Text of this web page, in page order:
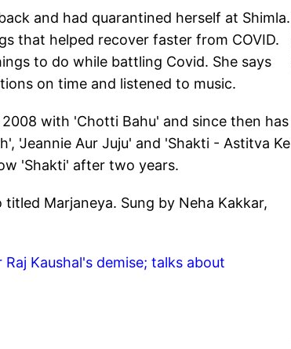
and had quarantined herself at Shimla.
that helped recover faster from COVID.
to do while battling Covid. She says
on time and listened to music.
with 'Chotti Bahu' and since then has
'Jeannie Aur Juju' and 'Shakti - Astitva Ke
'Shakti' after two years.
Marjaneya. Sung by Neha Kakkar,
Kaushal's demise; talks about